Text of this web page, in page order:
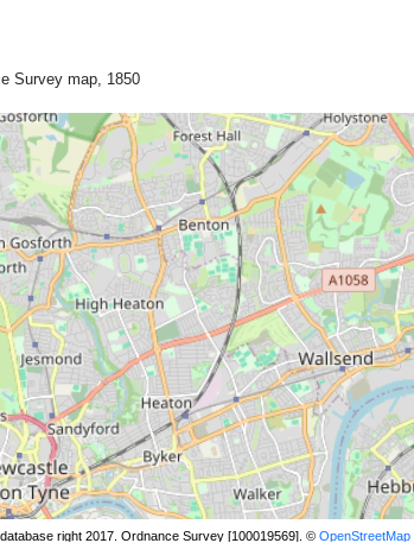
Survey map, 1850
right 2017. Ordnance Survey [100019569]. ©OpenStreetMap